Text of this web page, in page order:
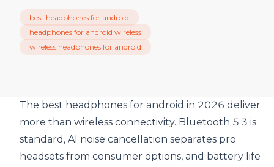
best headphones for android
headphones for android wireless
wireless headphones for android
The best headphones for android in 2026 deliver
more than wireless connectivity. Bluetooth 5.3 is
standard, AI noise cancellation separates pro
headsets from consumer options, and battery life